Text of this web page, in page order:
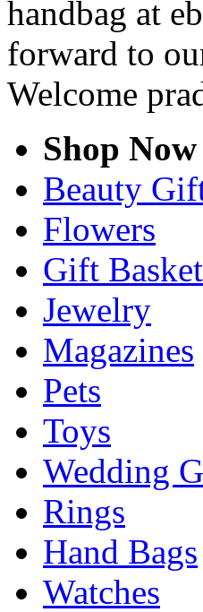
handbag at
forward to
Welcome
Shop Now
Beauty
Flowers
Gift
Jewelry
Magazines
Pets
Toys
Wedding
Rings
Hand Bags
Watches